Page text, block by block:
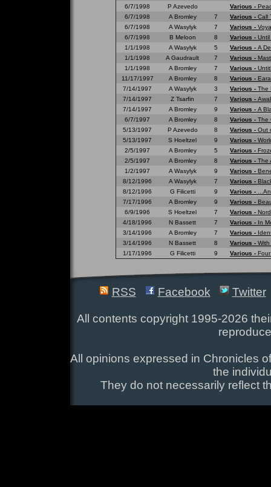
6/7/1998
P Azevedo Various -
6/7/1998
A Bromley 7 Various - Call
6/7/1998
A Wasylyk 7 Various -
6/7/1998
B Meloon 8 Various -
1/1/1998
A Wasylyk 5 Various - A
1/1/1998
A Gaudrault 7 Various -
1/1/1998
A Bromley 7 Various -
11/17/1997
A Bromley 8 Various -
7/14/1997
A Wasylyk 3 Various - The
7/14/1997
Z Tsarfin 7 Various -
7/14/1997
A Bromley 9 Various - A
6/7/1997
A Bromley 8 Various - The
5/13/1997
P Azevedo 8 Various - Out
5/13/1997
S Hoeltzel 9 Various -
2/5/1997
A Bromley 5 Various -
2/5/1997
A Bromley 8 Various - The
1/2/1997
A Wasylyk 9 Various -
8/12/1996
A Wasylyk 7 Various -
8/12/1996
G Filicetti 9 Various -
7/17/1996
A Bromley 9 Various -
6/9/1996
S Hoeltzel 7 Various -
4/18/1996
N Bassett 7 Various - In
3/14/1996
A Bromley 7 Various -
3/14/1996
N Bassett 8 Various - With
1/17/1996
G Filicetti 9 Various -
RSS Facebook Twitter
All contents copyright 1995-2026
All opinions expressed in Chronicles
the
They do not necessarily reflect